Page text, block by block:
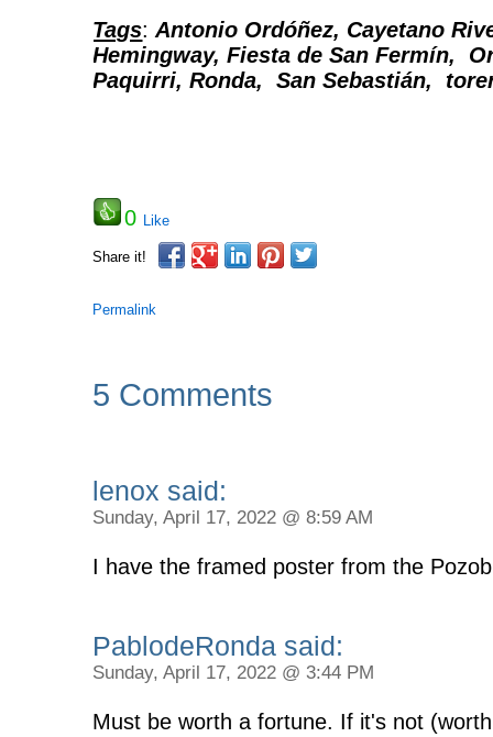
Tags:Antonio Ordóñez, Cayetano
Hemingway, Fiesta de San Fermín,
Paquirri, Ronda, San Sebastián,
0 Like
Share it!
Permalink
5 Comments
lenox said:
Sunday, April 17, 2022 @ 8:59 AM
I have the framed poster from the
PablodeRonda said:
Sunday, April 17, 2022 @ 3:44 PM
Must be worth a fortune. If it's not